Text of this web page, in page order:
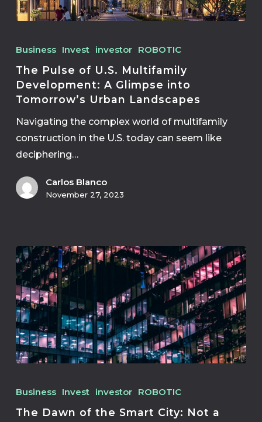
Business Invest investor ROBOTIC
The Pulse of U.S. Multifamily
Development: A Glimpse into
Tomorrow’s Urban Landscapes
Navigating the complex world of multifamily
construction in the U.S. today can seem like
deciphering…
Carlos Blanco
November 27, 2023
Business Invest investor ROBOTIC
The Dawn of the Smart City: Not a